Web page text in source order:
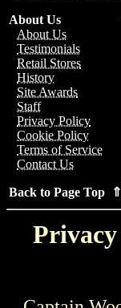
About Us
About Us
Testimonials
Retail Stores
History
Site Awards
Staff
Privacy Policy
Cookie Policy
Terms of Service
Contact Us
Back to Page Top ⇑